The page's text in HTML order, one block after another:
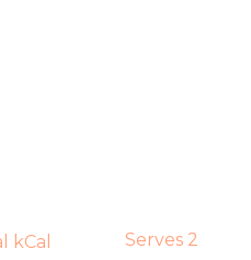
kCal Serves 2